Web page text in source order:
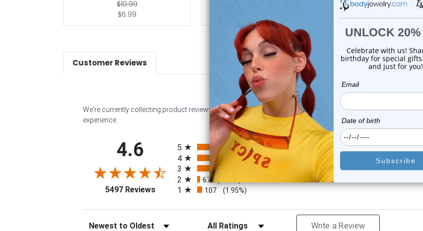
$10.99
$6.99
$29.50
Customer Reviews
We're currently collecting product reviews for this item. In the meantime, here are some company reviews
experience.
4.6
5497 Reviews(opens in a new tab)
5
4212
4 783 (14.24%)
3 328
2 67
1 107 (1.95%)
Sort Reviews Filter Reviews by Rating Write a Review